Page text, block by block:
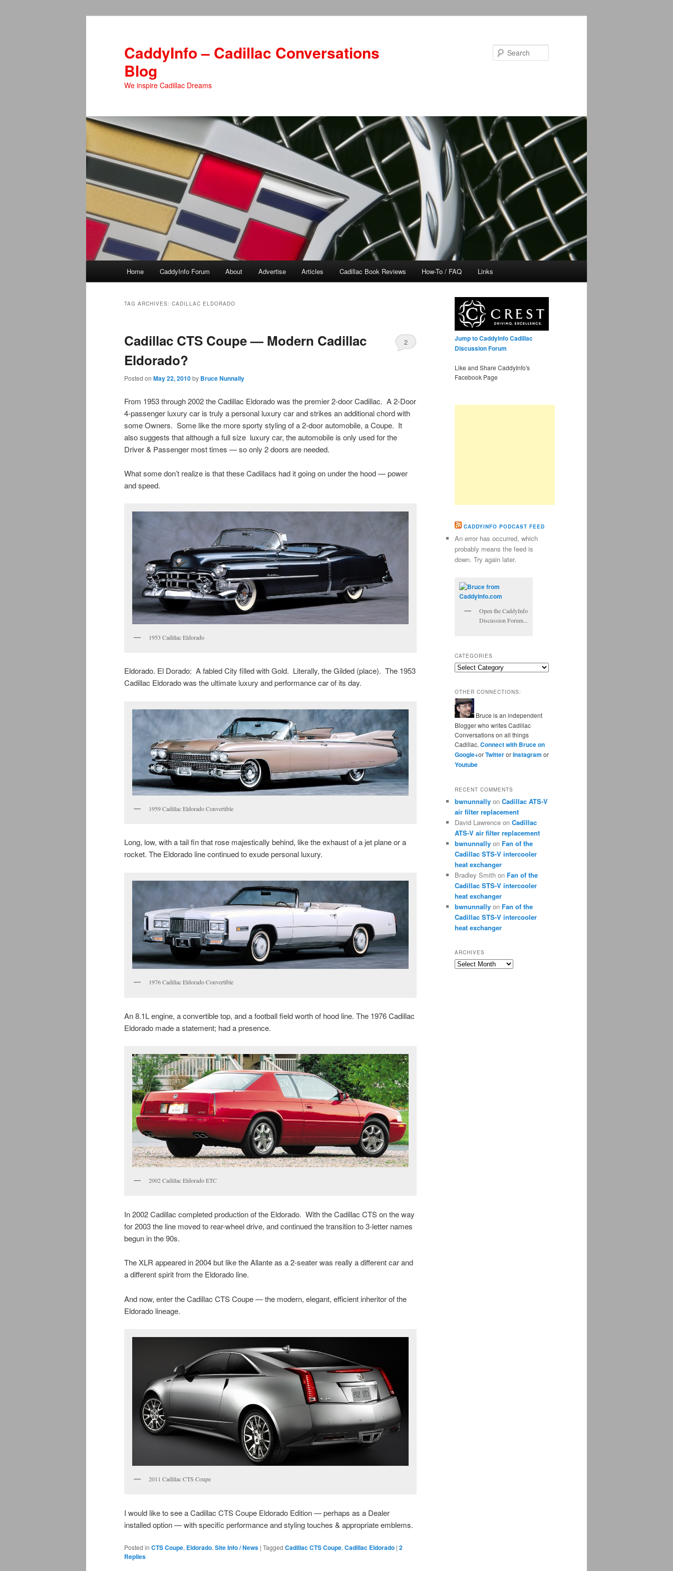
CaddyInfo – Cadillac Conversations
Blog
We inspire Cadillac Dreams
Home CaddyInfo Forum About Advertise Articles Cadillac Book Reviews How-To / FAQ Links
TAG ARCHIVES: CADILLAC ELDORADO
Cadillac CTS Coupe — Modern Cadillac
Eldorado?
Posted on May 22, 2010by Bruce Nunnally
2
From 1953 through 2002 the Cadillac Eldorado was the premier 2-door Cadillac. A 2-Door
4-passenger luxury car is truly a personal luxury car and strikes an additional chord with
some Owners. Some like the more sporty styling of a 2-door automobile, a Coupe. It
also suggests that although a full size luxury car, the automobile is only used for the
Driver & Passenger most times — so only 2 doors are needed.
What some don’t realize is that these Cadillacs had it going on under the hood — power
and speed.
1953 Cadillac Eldorado
Eldorado. El Dorado: A fabled City filled with Gold. Literally, the Gilded (place). The 1953
Cadillac Eldorado was the ultimate luxury and performance car of its day.
1959 Cadillac Eldorado Convertible
Long, low, with a tail fin that rose majestically behind, like the exhaust of a jet plane or a
rocket. The Eldorado line continued to exude personal luxury.
1976 Cadillac Eldorado Convertible
An 8.1L engine, a convertible top, and a football field worth of hood line. The 1976 Cadillac
Eldorado made a statement; had a presence.
2002 Cadillac Eldorado ETC
In 2002 Cadillac completed production of the Eldorado. With the Cadillac CTS on the way
for 2003 the line moved to rear-wheel drive, and continued the transition to 3-letter names
begun in the 90s.
The XLR appeared in 2004 but like the Allante as a 2-seater was really a different car and
a different spirit from the Eldorado line.
And now, enter the Cadillac CTS Coupe — the modern, elegant, efficient inheritor of the
Eldorado lineage.
2011 Cadillac CTS Coupe
I would like to see a Cadillac CTS Coupe Eldorado Edition — perhaps as a Dealer
installed option — with specific performance and styling touches & appropriate emblems.
Posted in CTS Coupe, Eldorado, Site Info / News | Tagged Cadillac CTS Coupe, Cadillac Eldorado | 2
Replies
Jump to CaddyInfo Cadillac
Discussion Forum
Like and Share CaddyInfo's
Facebook Page
CADDYINFO PODCAST FEED
An error has occurred, which
probably means the feed is
down. Try again later.
Open the CaddyInfo
Discussion Forum...
CATEGORIES
Categories
OTHER CONNECTIONS:
Bruce is an independent
Blogger who writes Cadillac
Conversations on all things
Cadillac. Connect with Bruce on
Google+orTwitterorInstagram or
Youtube
RECENT COMMENTS
bwnunnally on Cadillac ATS-V
air filter replacement
David Lawrence on Cadillac
ATS-V air filter replacement
bwnunnally on Fan of the
Cadillac STS-V intercooler
heat exchanger
Bradley Smith on Fan of the
Cadillac STS-V intercooler
heat exchanger
bwnunnally on Fan of the
Cadillac STS-V intercooler
heat exchanger
ARCHIVES
Archives